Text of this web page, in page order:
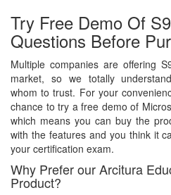
Try Free Demo Of
Questions Before
Multiple companies are offering
market, so we totally
whom to trust. For your
chance to try a free demo of
which means you can buy the
with the features and you think it
your certification exam.
Why Prefer our Arcitura
Product?